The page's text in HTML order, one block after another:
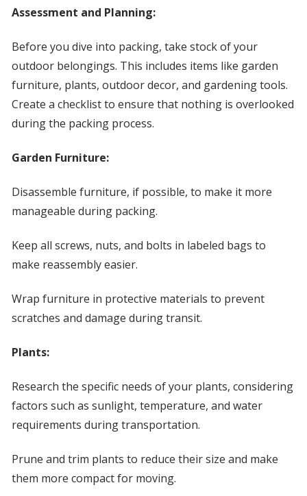
Assessment and Planning:
Before you dive into packing, take stock of your
outdoor belongings. This includes items like garden
furniture, plants, outdoor decor, and gardening tools.
Create a checklist to ensure that nothing is overlooked
during the packing process.
Garden Furniture:
Disassemble furniture, if possible, to make it more
manageable during packing.
Keep all screws, nuts, and bolts in labeled bags to
make reassembly easier.
Wrap furniture in protective materials to prevent
scratches and damage during transit.
Plants:
Research the specific needs of your plants, considering
factors such as sunlight, temperature, and water
requirements during transportation.
Prune and trim plants to reduce their size and make
them more compact for moving.